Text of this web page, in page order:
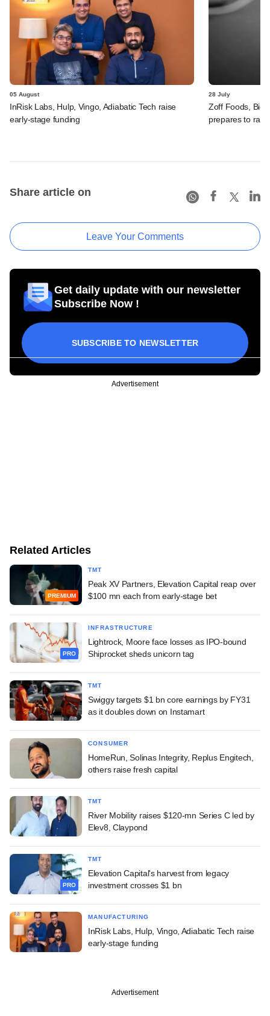
05 August
InRisk Labs, Hulp, Vingo, Adiabatic Tech raise
early-stage funding
28 July
Zoff Foods,
prepares to
Share article on
Leave Your Comments
Get daily update with our newsletter
Subscribe Now !
SUBSCRIBE TO NEWSLETTER
Advertisement
Related Articles
PREMIUM
TMT
Peak XV Partners, Elevation Capital reap over
$100 mn each from early-stage bet
PRO
INFRASTRUCTURE
Lightrock, Moore face losses as IPO-bound
Shiprocket sheds unicorn tag
TMT
Swiggy targets $1 bn core earnings by FY31
as it doubles down on Instamart
CONSUMER
HomeRun, Solinas Integrity, Replus Engitech,
others raise fresh capital
TMT
River Mobility raises $120-mn Series C led by
Elev8, Claypond
PRO
TMT
Elevation Capital's harvest from legacy
investment crosses $1 bn
MANUFACTURING
InRisk Labs, Hulp, Vingo, Adiabatic Tech raise
early-stage funding
Advertisement